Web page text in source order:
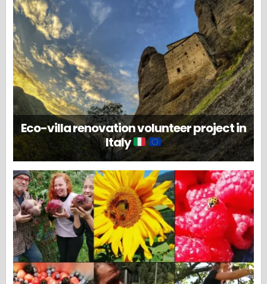
Eco-villa renovation volunteer project in
Italy